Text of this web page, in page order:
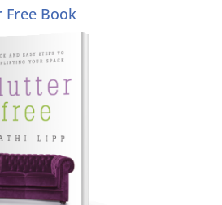
Free Book